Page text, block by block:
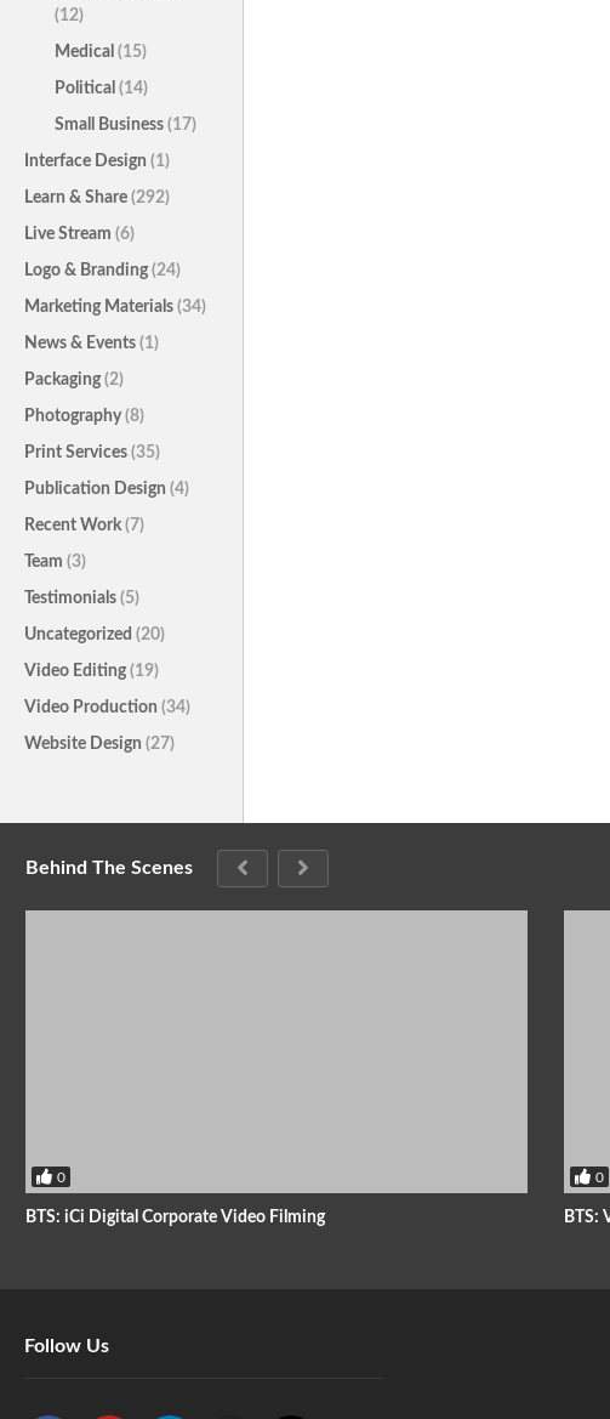
(12)
Medical (15)
Political (14)
Small Business (17)
Interface Design (1)
Learn & Share (292)
Live Stream (6)
Logo & Branding (24)
Marketing Materials (34)
News & Events (1)
Packaging (2)
Photography(8)
Print Services (35)
Publication Design (4)
Recent Work (7)
Team (3)
Testimonials (5)
Uncategorized (20)
Video Editing (19)
Video Production (34)
Website Design (27)
Behind The Scenes
0
BTS: iCi Digital Corporate Video Filming
0
BTS:
Follow Us